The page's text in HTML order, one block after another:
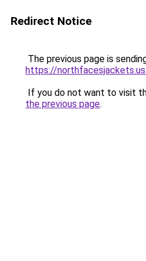
Redirect Notice
The previous page is
https://
If you do not want to visit
the previous page.